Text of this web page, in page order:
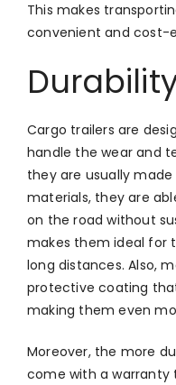
This makes
convenient and cost-
Cargo trailers are
handle the wear and
they are usually
materials, they are
on the road without
makes them ideal for
long distances. Also,
protective coating
making them even
Moreover, the more
come with a warranty